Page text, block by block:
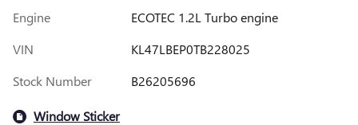
Engine
ECOTEC 1.2L Turbo engine
VIN
KL47LBEP0TB228025
Stock Number
B26205696
Window Sticker